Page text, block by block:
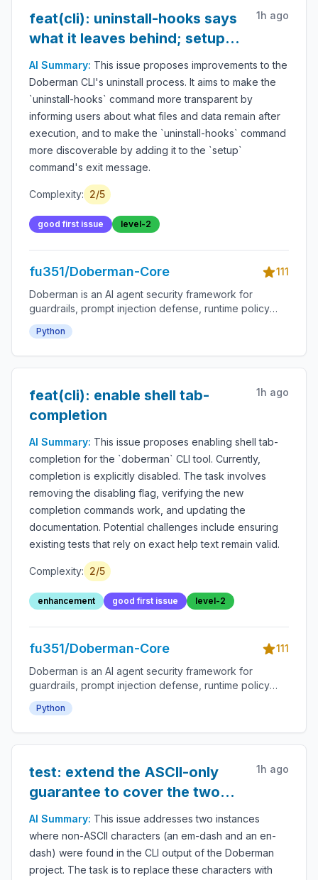
feat(cli): uninstall-hooks says
what it leaves behind; setup
names the exit
1h ago
AI Summary: This issue proposes improvements to the
Doberman CLI's uninstall process. It aims to make the
`uninstall-hooks` command more transparent by
informing users about what files and data remain after
execution, and to make the `uninstall-hooks` command
more discoverable by adding it to the `setup`
command's exit message.
Complexity: 2/5
good first issue level-2
fu351/Doberman-Core
111
Doberman is an AI agent security framework for
guardrails, prompt injection defense, runtime policy
enforcement, tool-use permissions, agent monitoring,
audit logs, LLM safety, autonomous workflow
Python
feat(cli): enable shell tab-
completion
1h ago
AI Summary: This issue proposes enabling shell tab-
completion for the `doberman` CLI tool. Currently,
completion is explicitly disabled. The task involves
removing the disabling flag, verifying the new
completion commands work, and updating the
documentation. Potential challenges include ensuring
existing tests that rely on exact help text remain valid.
Complexity: 2/5
enhancement good first issue level-2
fu351/Doberman-Core
111
Doberman is an AI agent security framework for
guardrails, prompt injection defense, runtime policy
enforcement, tool-use permissions, agent monitoring,
audit logs, LLM safety, autonomous workflow
Python
test: extend the ASCII-only
guarantee to cover the two
characters that slipped
through
1h ago
AI Summary: This issue addresses two instances
where non-ASCII characters (an em-dash and an en-
dash) were found in the CLI output of the Doberman
project. The task is to replace these characters with